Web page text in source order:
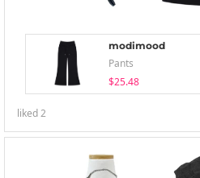
modimood
Pants
$25.48
liked2